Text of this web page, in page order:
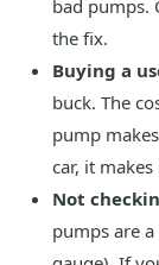
bad pumps.
the fix.
Buying a
buck. The
pump
car, it
Not
pumps are